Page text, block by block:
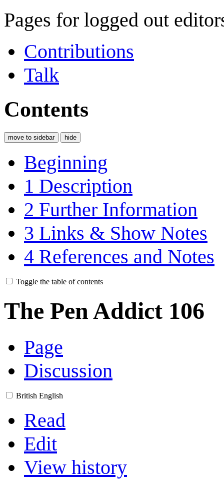
Pages for logged out
Contributions
Talk
Contents
move to sidebar hide
Beginning
1 Description
2 Further Information
3 Links & Show Notes
4 References and Notes
Toggle the table of contents
The Pen Addict 106
Page
Discussion
British English
Read
Edit
View history